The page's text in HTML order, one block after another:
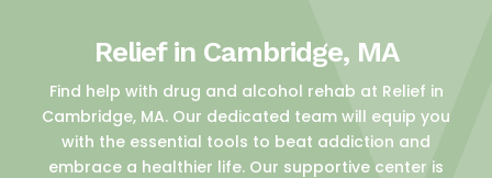
Relief in Cambridge, MA
Find help with drug and alcohol rehab at Relief in
Cambridge, MA. Our dedicated team will equip you
with the essential tools to beat addiction and
embrace a healthier life. Our supportive center is